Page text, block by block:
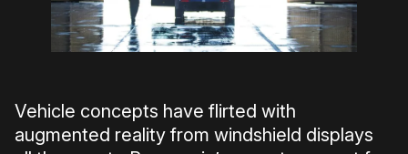
Vehicle concepts have flirted with
augmented reality from windshield displays